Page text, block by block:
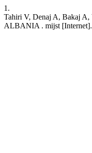
1.
Tahiri V, Denaj A, Bakaj
ALBANIA . mijst [Internet].